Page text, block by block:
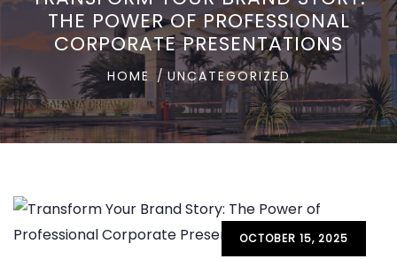
THE POWER OF PROFESSIONAL
CORPORATE PRESENTATIONS
HOME UNCATEGORIZED
OCTOBER 15, 2025